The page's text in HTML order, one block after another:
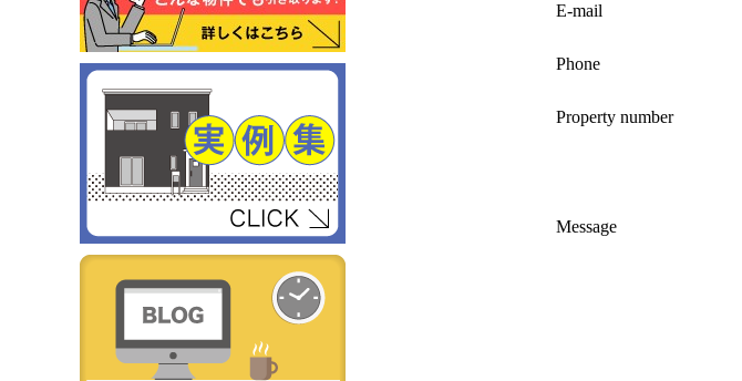
E-mail
Phone
Property number
Message